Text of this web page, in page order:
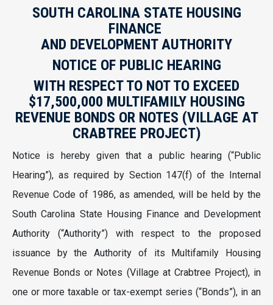
SOUTH CAROLINA STATE HOUSING
FINANCE
AND DEVELOPMENT AUTHORITY
NOTICE OF PUBLIC HEARING
WITH RESPECT TO NOT TO EXCEED
$17,500,000 MULTIFAMILY HOUSING
REVENUE BONDS OR NOTES (VILLAGE AT
CRABTREE PROJECT)
Notice is hereby given that a public hearing (“Public
Hearing”), as required by Section 147(f) of the Internal
Revenue Code of 1986, as amended, will be held by the
South Carolina State Housing Finance and Development
Authority (“Authority”) with respect to the proposed
issuance by the Authority of its Multifamily Housing
Revenue Bonds or Notes (Village at Crabtree Project), in
one or more taxable or tax-exempt series (“Bonds”), in an